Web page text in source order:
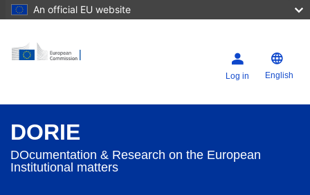
An official EU website
Log in English
DORIE
DOcumentation & Research on the European
Institutional matters